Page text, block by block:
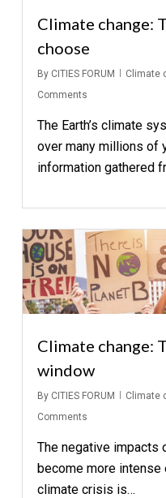
Climate change:
choose
By CITIES FORUM Climate
Comments
The Earth’s climate
over many millions of
information gathered
Climate change:
window
By CITIES FORUM Climate
Comments
The negative impacts
become more intense
climate crisis is…